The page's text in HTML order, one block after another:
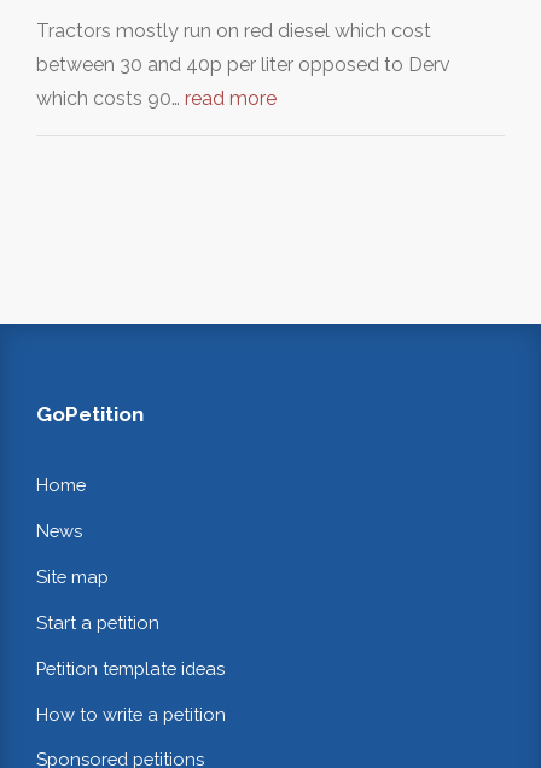
Tractors mostly run on red diesel which cost
between 30 and 40p per liter opposed to Derv
which costs 90… read more
GoPetition
Home
News
Site map
Start a petition
Petition template ideas
How to write a petition
Sponsored petitions